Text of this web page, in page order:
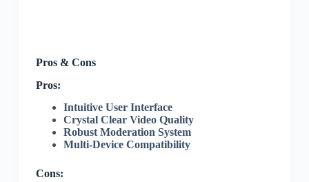
Pros & Cons
Pros:
Intuitive User Interface
Crystal Clear Video Quality
Robust Moderation System
Multi-Device Compatibility
Cons: